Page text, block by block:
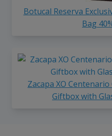
Botucal Reserva
Bag
Zacapa XO
Giftbox with